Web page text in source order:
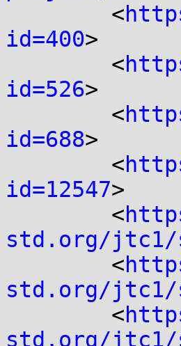
	<
id=400>
	<
id=526>
	<
id=688>
	<
id=12547>
	<
std.org/jtc1/
	<
std.org/jtc1/
	<
std.org/jtc1/